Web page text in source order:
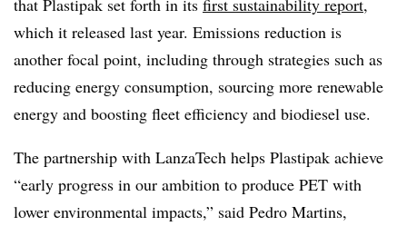
which it released last year. Emissions reduction is
another focal point, including through strategies such as
reducing energy consumption, sourcing more renewable
energy and boosting fleet efficiency and biodiesel use.
The partnership with LanzaTech helps Plastipak achieve
“early progress in our ambition to produce PET with
lower environmental impacts,” said Pedro Martins,